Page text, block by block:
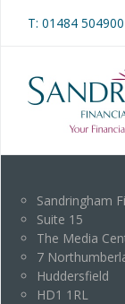
T: 01484 504900
Sandringham
Suite 15
The Media
7
Huddersfield
HD1 1RL